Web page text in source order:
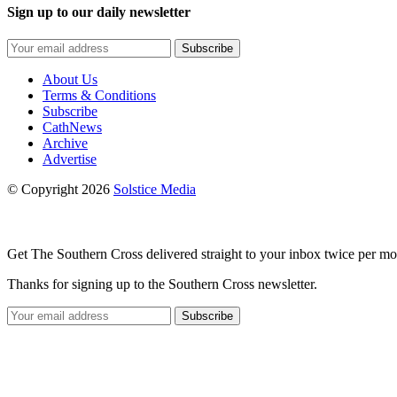
Sign up to our daily newsletter
Subscribe
About Us
Terms & Conditions
Subscribe
CathNews
Archive
Advertise
© Copyright 2026 Solstice Media
Get The Southern Cross delivered straight to your inbox twice per
Thanks for signing up to the Southern Cross newsletter.
Subscribe